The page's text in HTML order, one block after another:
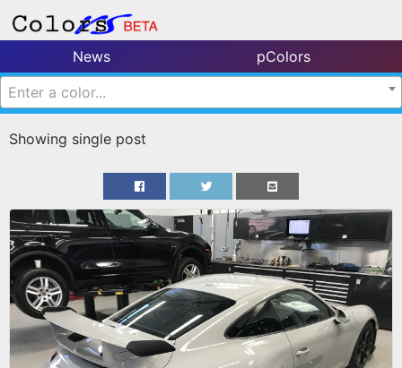
News
pColors
Enter a color...
Showing single post